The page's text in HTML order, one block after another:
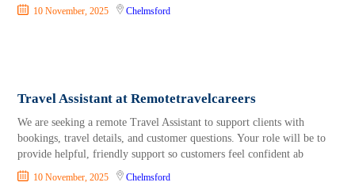
10 November, 2025 Chelmsford
Travel Assistant at Remotetravelcareers
We are seeking a remote Travel Assistant to support clients with
bookings, travel details, and customer questions. Your role will be to
provide helpful, friendly support so customers feel confident ab
10 November, 2025 Chelmsford